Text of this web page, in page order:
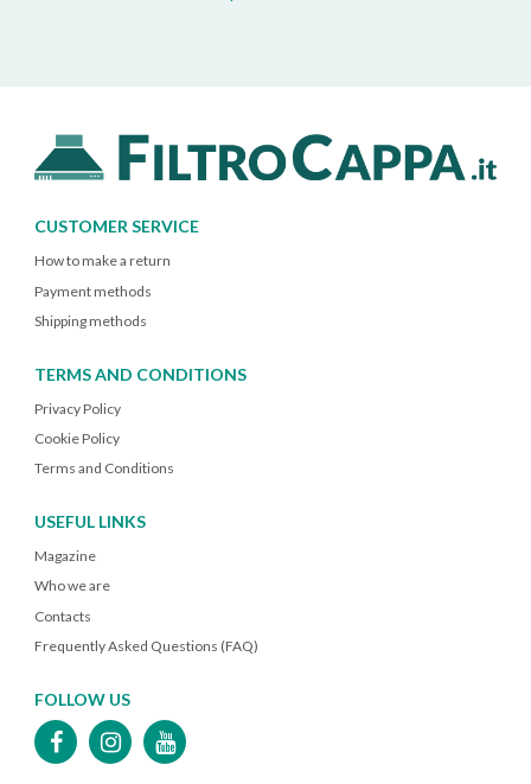
CUSTOMER SERVICE
How to make a return
Payment methods
Shipping methods
TERMS AND CONDITIONS
Privacy Policy
Cookie Policy
Terms and Conditions
USEFUL LINKS
Magazine
Who we are
Contacts
Frequently Asked Questions (FAQ)
FOLLOW US